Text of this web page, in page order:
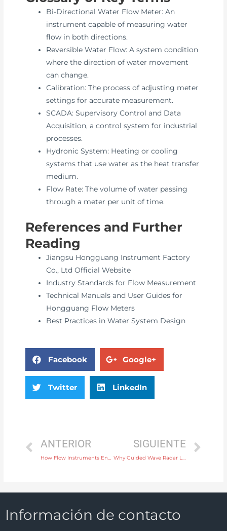
Bi-Directional Water Flow Meter: An
instrument capable of measuring water
flow in both directions.
Reversible Water Flow: A system condition
where the direction of water movement
can change.
Calibration: The process of adjusting meter
settings for accurate measurement.
SCADA: Supervisory Control and Data
Acquisition, a control system for industrial
processes.
Hydronic System: Heating or cooling
systems that use water as the heat transfer
medium.
Flow Rate: The volume of water passing
through a meter per unit of time.
References and Further
Reading
Jiangsu Hongguang Instrument Factory
Co., Ltd Official Website
Industry Standards for Flow Measurement
Technical Manuals and User Guides for
Hongguang Flow Meters
Best Practices in Water System Design
Facebook Google+
Twitter LinkedIn
ANTERIOR SIGUIENTE
Información de contacto